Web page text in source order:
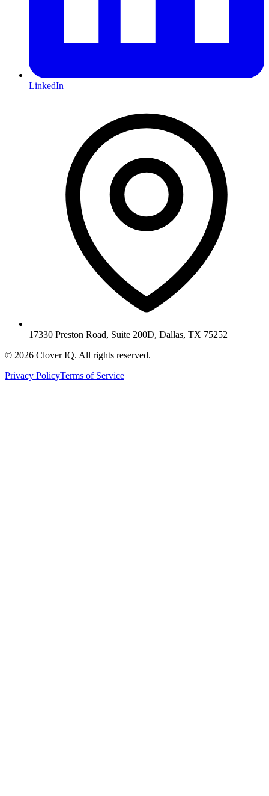
LinkedIn
17330 Preston Road, Suite 200D, Dallas, TX 75252
© 2026 Clover IQ. All rights reserved.
Privacy PolicyTerms of Service